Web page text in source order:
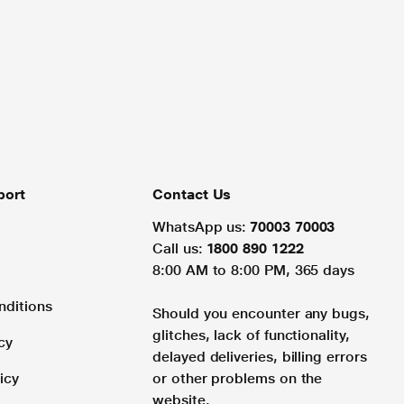
Contact Us
WhatsApp us: 70003 70003
Call us: 1800 890 1222
8:00 AM to 8:00 PM, 365 days
Should you encounter any bugs,
glitches, lack of functionality,
delayed deliveries, billing errors
or other problems on the
website.